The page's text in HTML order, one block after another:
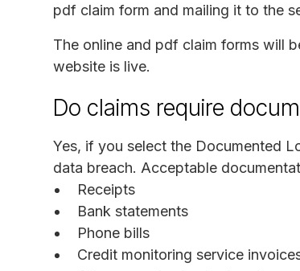
pdf claim form and mailing it to the
The online and pdf claim forms will
website is live.
Do claims require
Yes, if you select the Documented
data breach. Acceptable
Receipts
Bank statements
Phone bills
Credit monitoring service